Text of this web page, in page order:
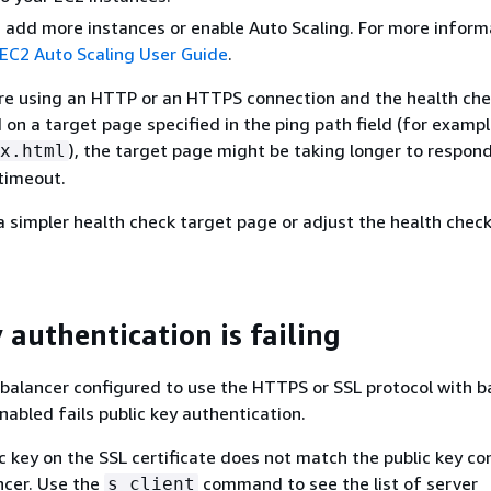
more instances or enable Auto Scaling. For more
Auto Scaling User Guide.
using an HTTP or an HTTPS connection and the health
a target page specified in the ping path field (for
), the target page might be taking longer to
simpler health check target page or adjust the health
authentication is failing
configured to use the HTTPS or SSL protocol with
fails public key authentication.
key on the SSL certificate does not match the public key
Use the s_client command to see the list of server